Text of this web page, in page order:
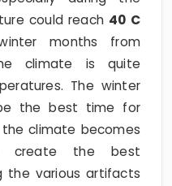
could reach 40 C
months from
climate is quite
The winter
the best time for
climate becomes
create the best
the various artifacts